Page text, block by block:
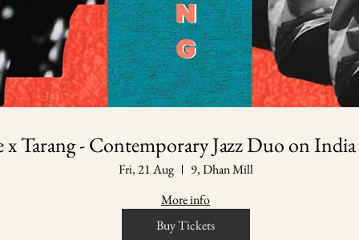
x Tarang - Contemporary Jazz Duo on
Fri, 21 Aug
9, Dhan Mill
More info
Buy Tickets